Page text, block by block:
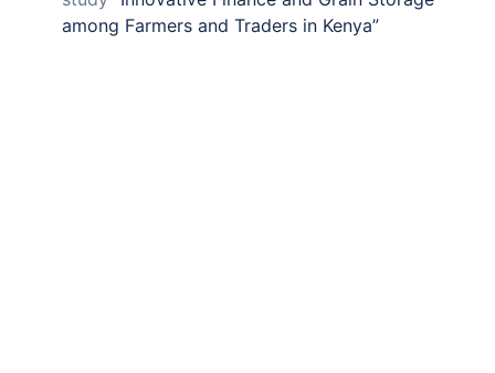
among Farmers and Traders in Kenya”